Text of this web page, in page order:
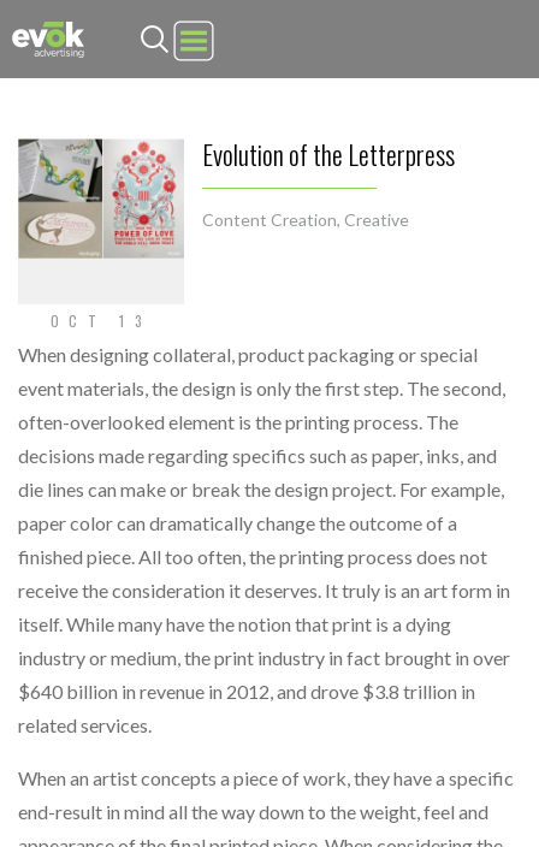
Evok Advertising
OCT 13
Evolution of the Letterpress
Content Creation, Creative
When designing collateral, product packaging or special
event materials, the design is only the first step. The second,
often-overlooked element is the printing process. The
decisions made regarding specifics such as paper, inks, and
die lines can make or break the design project. For example,
paper color can dramatically change the outcome of a
finished piece. All too often, the printing process does not
receive the consideration it deserves. It truly is an art form in
itself. While many have the notion that print is a dying
industry or medium, the print industry in fact brought in over
$640 billion in revenue in 2012, and drove $3.8 trillion in
related services.
When an artist concepts a piece of work, they have a specific
end-result in mind all the way down to the weight, feel and